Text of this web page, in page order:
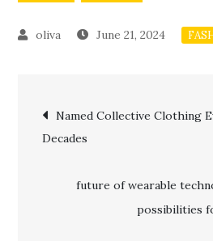
June 21, 2024
Post
navigation
Named Collective Clothing
Decades
future of wearable
possibilities